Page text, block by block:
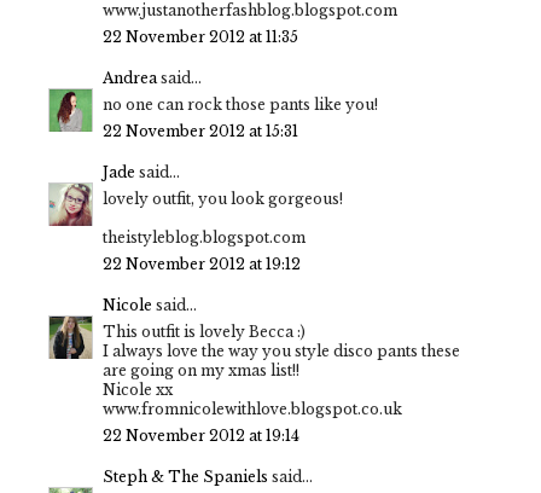
www.justanotherfashblog.blogspot.com
22 November 2012 at 11:35
Andreasaid...
no one can rock those pants like you!
22 November 2012 at 15:31
Jade said...
lovely outfit, you look gorgeous!
theistyleblog.blogspot.com
22 November 2012 at 19:12
Nicole said...
This outfit is lovely Becca :)
I always love the way you style disco pants these
are going on my xmas list!!
Nicole xx
www.fromnicolewithlove.blogspot.co.uk
22 November 2012 at 19:14
Steph & The Spaniels said...